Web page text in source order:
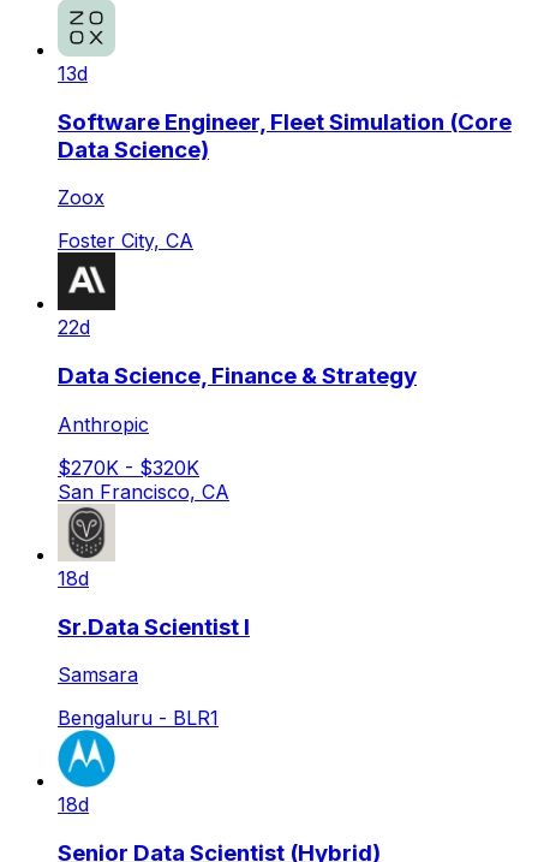
13d
Software Engineer, Fleet Simulation (Core
Data Science)
Zoox
Foster City, CA
22d
Data Science, Finance & Strategy
Anthropic
$270K - $320K
San Francisco, CA
18d
Sr.Data Scientist I
Samsara
Bengaluru - BLR1
18d
Senior Data Scientist (Hybrid)